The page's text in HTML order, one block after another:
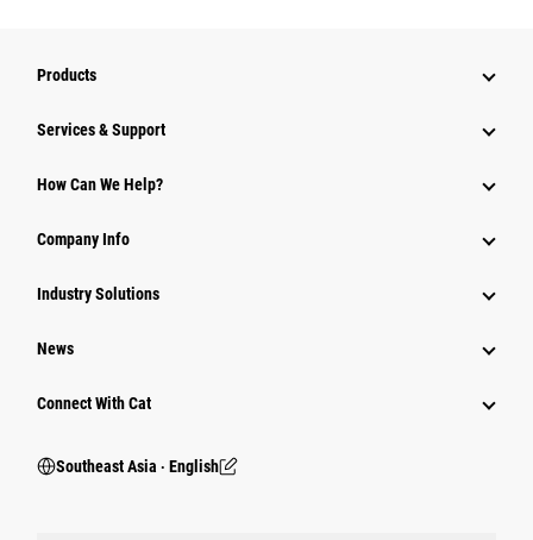
Products
Services & Support
How Can We Help?
Company Info
Industry Solutions
News
Connect With Cat
Southeast Asia ‧ English